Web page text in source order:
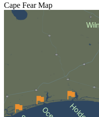
Cape Fear Map